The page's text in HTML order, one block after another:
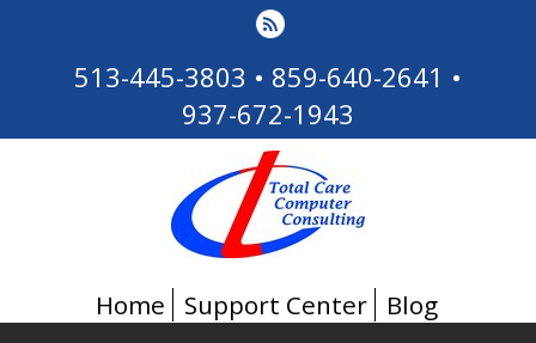
513-445-3803 • 859-640-2641 •
937-672-1943
Home Support Center Blog